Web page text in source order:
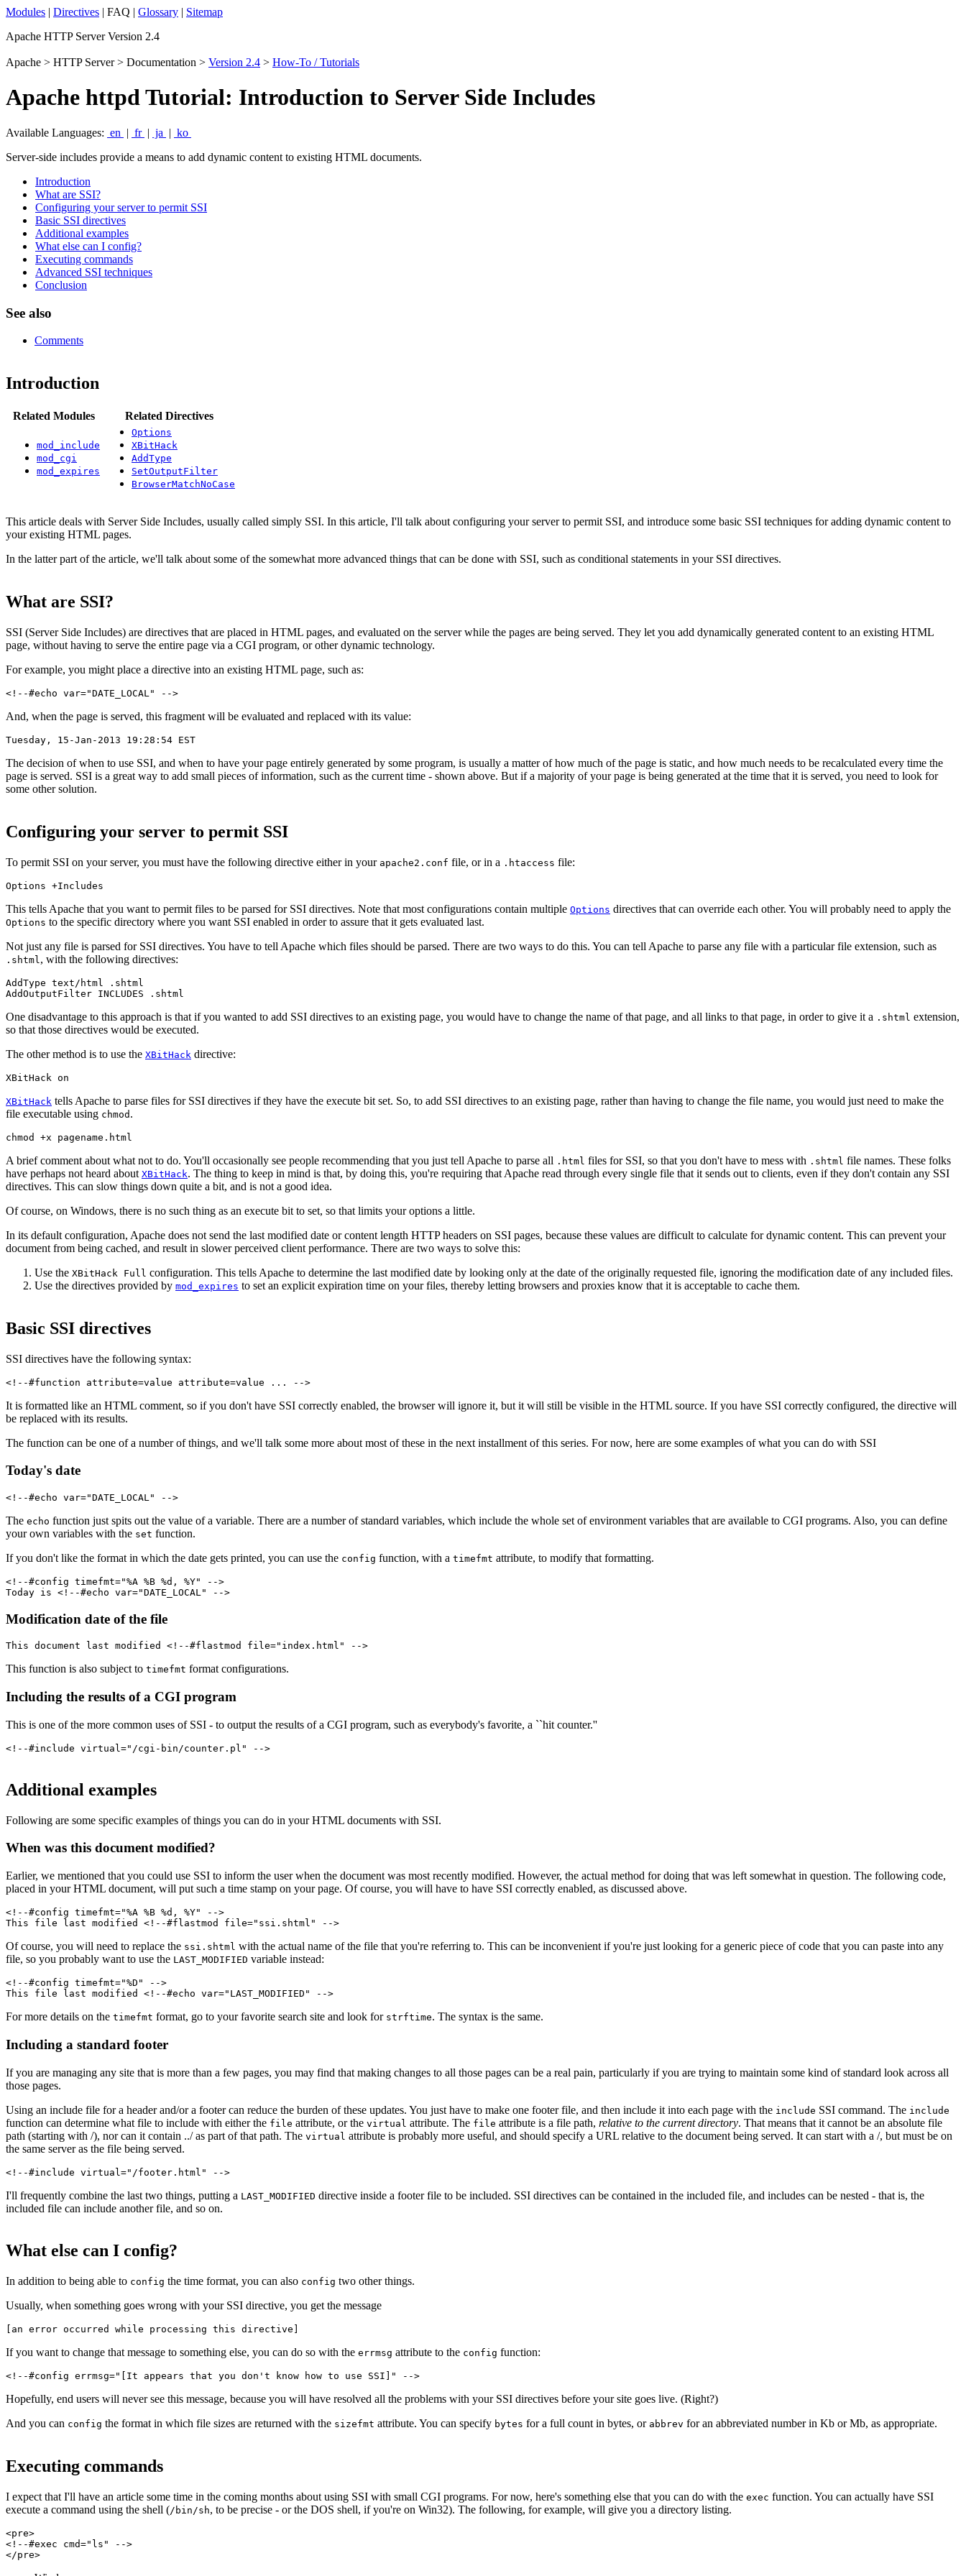
Modules | Directives | FAQ | Glossary | Sitemap
Apache HTTP Server Version 2.4
Apache > HTTP Server > Documentation > Version 2.4 > How-To / Tutorials
Apache httpd Tutorial: Introduction to Server Side Includes
Available Languages: en | fr | ja | ko
Server-side includes provide a means to add dynamic content to existing HTML documents.
Introduction
What are SSI?
Configuring your server to permit SSI
Basic SSI directives
Additional examples
What else can I config?
Executing commands
Advanced SSI techniques
Conclusion
See also
Comments
Introduction
Related Modules Related Directives
mod_include
mod_cgi
mod_expires
Options
XBitHack
AddType
SetOutputFilter
BrowserMatchNoCase
This article deals with Server Side Includes, usually called simply SSI. In this article, I'll talk about configuring your server to permit SSI, and introduce some basic SSI techniques for adding dynamic content to
your existing HTML pages.
In the latter part of the article, we'll talk about some of the somewhat more advanced things that can be done with SSI, such as conditional statements in your SSI directives.
What are SSI?
SSI (Server Side Includes) are directives that are placed in HTML pages, and evaluated on the server while the pages are being served. They let you add dynamically generated content to an existing HTML
page, without having to serve the entire page via a CGI program, or other dynamic technology.
For example, you might place a directive into an existing HTML page, such as:
<!--#echo var="DATE_LOCAL" -->
And, when the page is served, this fragment will be evaluated and replaced with its value:
Tuesday, 15-Jan-2013 19:28:54 EST
The decision of when to use SSI, and when to have your page entirely generated by some program, is usually a matter of how much of the page is static, and how much needs to be recalculated every time the
page is served. SSI is a great way to add small pieces of information, such as the current time - shown above. But if a majority of your page is being generated at the time that it is served, you need to look for
some other solution.
Configuring your server to permit SSI
To permit SSI on your server, you must have the following directive either in your apache2.conf file, or in a .htaccess file:
Options +Includes
This tells Apache that you want to permit files to be parsed for SSI directives. Note that most configurations contain multiple Options directives that can override each other. You will probably need to apply the
Options to the specific directory where you want SSI enabled in order to assure that it gets evaluated last.
Not just any file is parsed for SSI directives. You have to tell Apache which files should be parsed. There are two ways to do this. You can tell Apache to parse any file with a particular file extension, such as
.shtml , with the following directives:
AddType text/html .shtml
AddOutputFilter INCLUDES .shtml
One disadvantage to this approach is that if you wanted to add SSI directives to an existing page, you would have to change the name of that page, and all links to that page, in order to give it a .shtml extension,
so that those directives would be executed.
The other method is to use the XBitHack directive:
XBitHack on
XBitHack tells Apache to parse files for SSI directives if they have the execute bit set. So, to add SSI directives to an existing page, rather than having to change the file name, you would just need to make the
file executable using chmod .
chmod +x pagename.html
A brief comment about what not to do. You'll occasionally see people recommending that you just tell Apache to parse all .html files for SSI, so that you don't have to mess with .shtml file names. These folks
have perhaps not heard about XBitHack. The thing to keep in mind is that, by doing this, you're requiring that Apache read through every single file that it sends out to clients, even if they don't contain any SSI
directives. This can slow things down quite a bit, and is not a good idea.
Of course, on Windows, there is no such thing as an execute bit to set, so that limits your options a little.
In its default configuration, Apache does not send the last modified date or content length HTTP headers on SSI pages, because these values are difficult to calculate for dynamic content. This can prevent your
document from being cached, and result in slower perceived client performance. There are two ways to solve this:
Use the XBitHack Full configuration. This tells Apache to determine the last modified date by looking only at the date of the originally requested file, ignoring the modification date of any included files.
Use the directives provided by mod_expires to set an explicit expiration time on your files, thereby letting browsers and proxies know that it is acceptable to cache them.
Basic SSI directives
SSI directives have the following syntax:
<!--#function attribute=value attribute=value ... -->
It is formatted like an HTML comment, so if you don't have SSI correctly enabled, the browser will ignore it, but it will still be visible in the HTML source. If you have SSI correctly configured, the directive will
be replaced with its results.
The function can be one of a number of things, and we'll talk some more about most of these in the next installment of this series. For now, here are some examples of what you can do with SSI
Today's date
<!--#echo var="DATE_LOCAL" -->
The echo function just spits out the value of a variable. There are a number of standard variables, which include the whole set of environment variables that are available to CGI programs. Also, you can define
your own variables with the set function.
If you don't like the format in which the date gets printed, you can use the config function, with a timefmt attribute, to modify that formatting.
<!--#config timefmt="%A %B %d, %Y" -->
Today is <!--#echo var="DATE_LOCAL" -->
Modification date of the file
This document last modified <!--#flastmod file="index.html" -->
This function is also subject to timefmt format configurations.
Including the results of a CGI program
This is one of the more common uses of SSI - to output the results of a CGI program, such as everybody's favorite, a ``hit counter.''
<!--#include virtual="/cgi-bin/counter.pl" -->
Additional examples
Following are some specific examples of things you can do in your HTML documents with SSI.
When was this document modified?
Earlier, we mentioned that you could use SSI to inform the user when the document was most recently modified. However, the actual method for doing that was left somewhat in question. The following code,
placed in your HTML document, will put such a time stamp on your page. Of course, you will have to have SSI correctly enabled, as discussed above.
<!--#config timefmt="%A %B %d, %Y" -->
This file last modified <!--#flastmod file="ssi.shtml" -->
Of course, you will need to replace the ssi.shtml with the actual name of the file that you're referring to. This can be inconvenient if you're just looking for a generic piece of code that you can paste into any
file, so you probably want to use the LAST_MODIFIED variable instead:
<!--#config timefmt="%D" -->
This file last modified <!--#echo var="LAST_MODIFIED" -->
For more details on the timefmt format, go to your favorite search site and look for strftime. The syntax is the same.
Including a standard footer
If you are managing any site that is more than a few pages, you may find that making changes to all those pages can be a real pain, particularly if you are trying to maintain some kind of standard look across all
those pages.
Using an include file for a header and/or a footer can reduce the burden of these updates. You just have to make one footer file, and then include it into each page with the include SSI command. The include
function can determine what file to include with either the file attribute, or the virtual attribute. The file attribute is a file path, relative to the current directory. That means that it cannot be an absolute file
path (starting with /), nor can it contain ../ as part of that path. The virtual attribute is probably more useful, and should specify a URL relative to the document being served. It can start with a /, but must be on
the same server as the file being served.
<!--#include virtual="/footer.html" -->
I'll frequently combine the last two things, putting a LAST_MODIFIED directive inside a footer file to be included. SSI directives can be contained in the included file, and includes can be nested - that is, the
included file can include another file, and so on.
What else can I config?
In addition to being able to config the time format, you can also config two other things.
Usually, when something goes wrong with your SSI directive, you get the message
[an error occurred while processing this directive]
If you want to change that message to something else, you can do so with the errmsg attribute to the config function:
<!--#config errmsg="[It appears that you don't know how to use SSI]" -->
Hopefully, end users will never see this message, because you will have resolved all the problems with your SSI directives before your site goes live. (Right?)
And you can config the format in which file sizes are returned with the sizefmt attribute. You can specify bytes for a full count in bytes, or abbrev for an abbreviated number in Kb or Mb, as appropriate.
Executing commands
I expect that I'll have an article some time in the coming months about using SSI with small CGI programs. For now, here's something else that you can do with the exec function. You can actually have SSI
execute a command using the shell (/bin/sh, to be precise - or the DOS shell, if you're on Win32). The following, for example, will give you a directory listing.
<pre>
<!--#exec cmd="ls" -->
</pre>